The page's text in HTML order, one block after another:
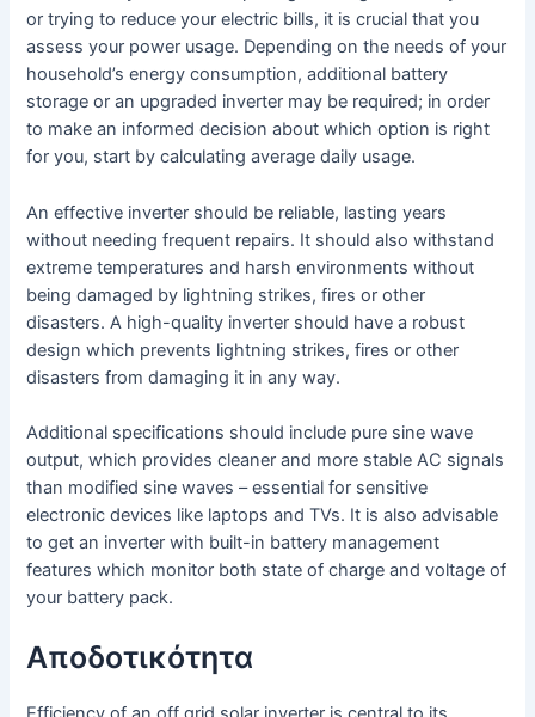
or trying to reduce your electric bills, it is crucial that you
assess your power usage. Depending on the needs of your
household’s energy consumption, additional battery
storage or an upgraded inverter may be required; in order
to make an informed decision about which option is right
for you, start by calculating average daily usage.
An effective inverter should be reliable, lasting years
without needing frequent repairs. It should also withstand
extreme temperatures and harsh environments without
being damaged by lightning strikes, fires or other
disasters. A high-quality inverter should have a robust
design which prevents lightning strikes, fires or other
disasters from damaging it in any way.
Additional specifications should include pure sine wave
output, which provides cleaner and more stable AC signals
than modified sine waves – essential for sensitive
electronic devices like laptops and TVs. It is also advisable
to get an inverter with built-in battery management
features which monitor both state of charge and voltage of
your battery pack.
Αποδοτικότητα